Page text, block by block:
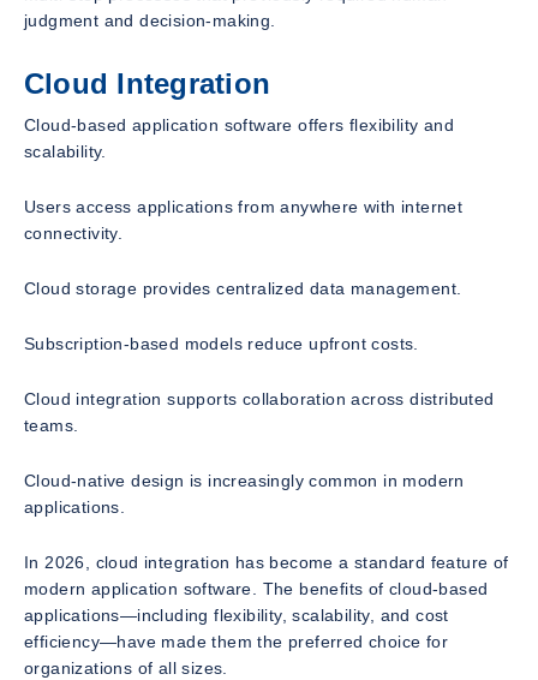
judgment and decision-making.
Cloud Integration
Cloud-based application software offers flexibility and
scalability.
Users access applications from anywhere with internet
connectivity.
Cloud storage provides centralized data management.
Subscription-based models reduce upfront costs.
Cloud integration supports collaboration across distributed
teams.
Cloud-native design is increasingly common in modern
applications.
In 2026, cloud integration has become a standard feature of
modern application software. The benefits of cloud-based
applications—including flexibility, scalability, and cost
efficiency—have made them the preferred choice for
organizations of all sizes.